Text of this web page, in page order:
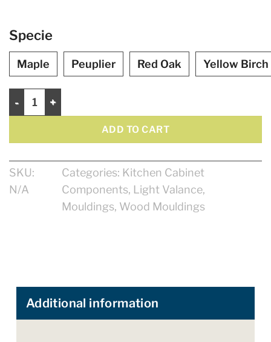
Specie
Maple Peuplier Red Oak Yellow Birch
ADD TO CART
SKU:
N/A
Categories: Kitchen Cabinet
Components, Light Valance,
Mouldings, Wood Mouldings
Additional information